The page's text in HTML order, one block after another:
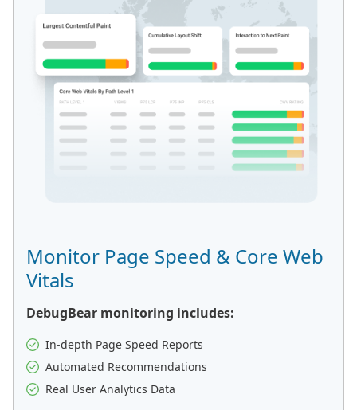
Monitor Page Speed & Core Web
Vitals
DebugBear monitoring includes:
In-depth Page Speed Reports
Automated Recommendations
Real User Analytics Data